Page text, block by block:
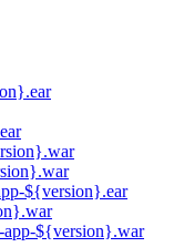
${version}.ear
app-${version}.war